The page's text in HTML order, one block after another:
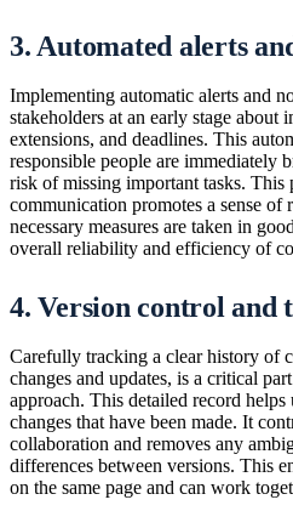
3. Automated alerts
Implementing automatic alerts and
stakeholders at an early stage about
extensions, and deadlines. This
responsible people are immediately
risk of missing important tasks. This
communication promotes a sense of
necessary measures are taken in
overall reliability and efficiency of
4. Version control and
Carefully tracking a clear history of
changes and updates, is a critical
approach. This detailed record
changes that have been made. It
collaboration and removes any
differences between versions. This
on the same page and can work